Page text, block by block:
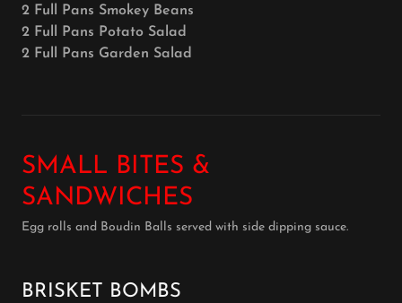
2 Full Pans Smokey Beans
2 Full Pans Potato Salad
2 Full Pans Garden Salad
SMALL BITES &
SANDWICHES
Egg rolls and Boudin Balls served with side dipping sauce.
BRISKET BOMBS